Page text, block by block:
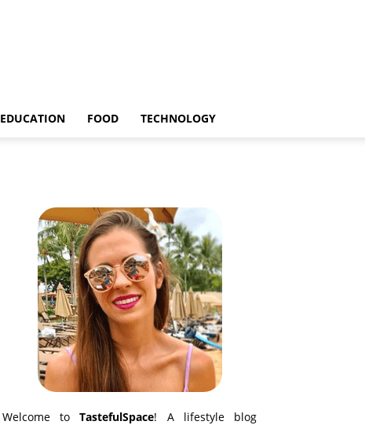
EDUCATION FOOD TECHNOLOGY
Welcome toTastefulSpace! A lifestyle blog